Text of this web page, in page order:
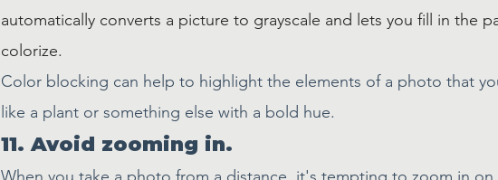
automatically converts a picture to grayscale and lets you fill in the
colorize.
Color blocking can help to highlight the elements of a photo that
like a plant or something else with a bold hue.
11. Avoid zooming in.